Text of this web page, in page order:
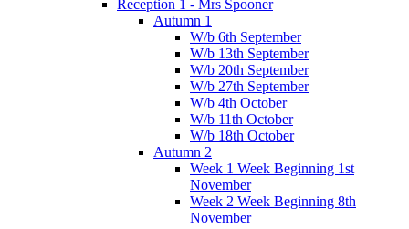
Reception 1 - Mrs Spooner
Autumn 1
W/b 6th September
W/b 13th September
W/b 20th September
W/b 27th September
W/b 4th October
W/b 11th October
W/b 18th October
Autumn 2
Week 1 Week Beginning 1st
November
Week 2 Week Beginning 8th
November